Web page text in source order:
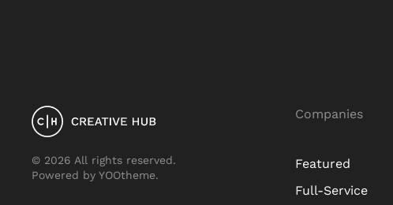
© 2026 All rights reserved.
Powered by YOOtheme.
Companies
Featured
Full-Service